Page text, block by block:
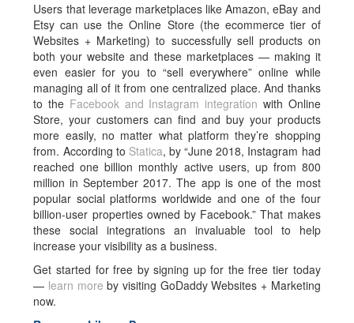
Users that leverage marketplaces like Amazon, eBay and
Etsy can use the Online Store (the ecommerce tier of
Websites + Marketing) to successfully sell products on
both your website and these marketplaces — making it
even easier for you to “sell everywhere” online while
managing all of it from one centralized place. And thanks
to the Facebook and Instagram integration with Online
Store, your customers can find and buy your products
more easily, no matter what platform they’re shopping
from. According to Statica, by “June 2018, Instagram had
reached one billion monthly active users, up from 800
million in September 2017. The app is one of the most
popular social platforms worldwide and one of the four
billion-user properties owned by Facebook.” That makes
these social integrations an invaluable tool to help
increase your visibility as a business.
Get started for free by signing up for the free tier today
— learn more by visiting GoDaddy Websites + Marketing
now.